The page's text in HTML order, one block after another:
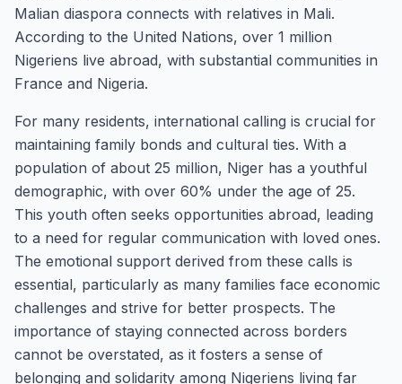
Malian diaspora connects with relatives in Mali.
According to the United Nations, over 1 million
Nigeriens live abroad, with substantial communities in
France and Nigeria.
For many residents, international calling is crucial for
maintaining family bonds and cultural ties. With a
population of about 25 million, Niger has a youthful
demographic, with over 60% under the age of 25.
This youth often seeks opportunities abroad, leading
to a need for regular communication with loved ones.
The emotional support derived from these calls is
essential, particularly as many families face economic
challenges and strive for better prospects. The
importance of staying connected across borders
cannot be overstated, as it fosters a sense of
belonging and solidarity among Nigeriens living far